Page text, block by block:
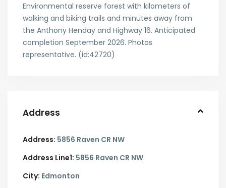
Environmental reserve forest with kilometers of
walking and biking trails and minutes away from
the Anthony Henday and Highway 16. Anticipated
completion September 2026. Photos
representative. (id:42720)
Address
Address: 5856 Raven CR NW
Address Line1: 5856 Raven CR NW
City: Edmonton